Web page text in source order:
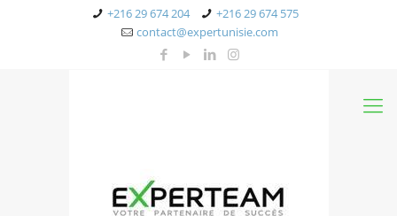
+216 29 674 204
+216 29 674 575
contact@expertunisie.com